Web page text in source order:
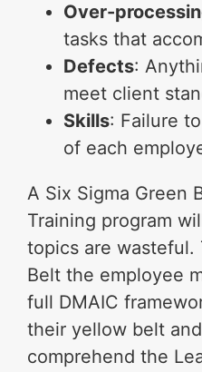
Over-
tasks that
Defects:
meet client
Skills: Failure
of each
A Six Sigma Green
Training program
topics are wasteful.
Belt the employee
full DMAIC
their yellow belt
comprehend the